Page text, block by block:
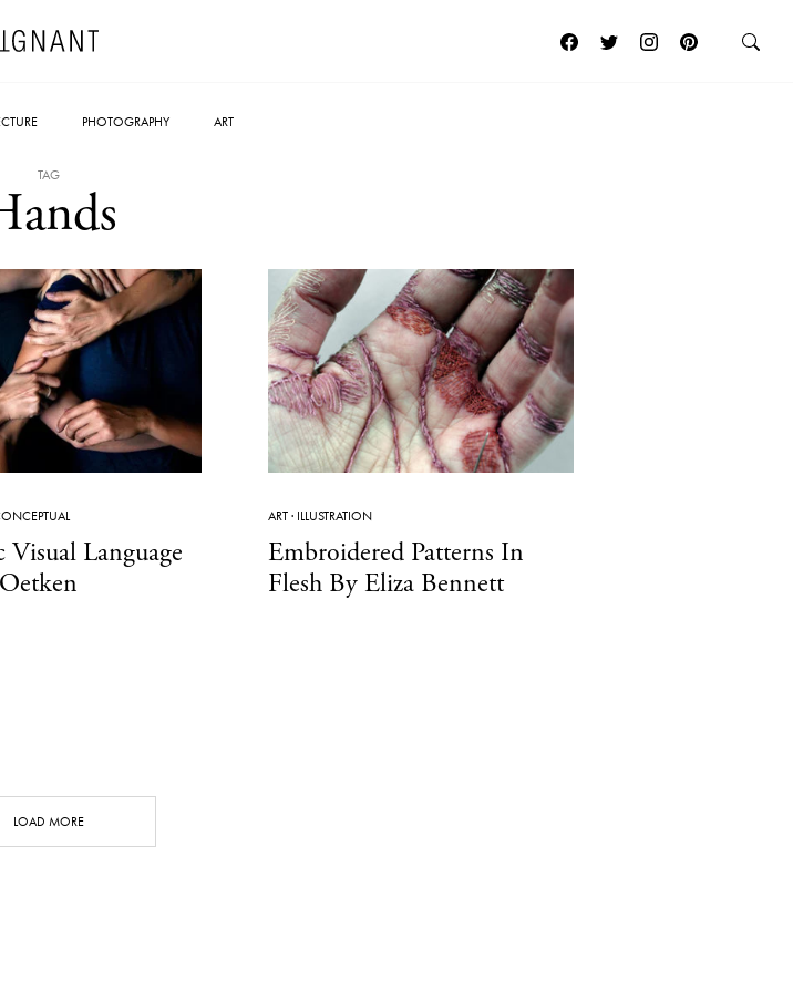
PHOTOGRAPHY ART
TAG
Visual Language
ART· ILLUSTRATION
Embroidered Patterns In
Flesh By Eliza Bennett
LOAD MORE